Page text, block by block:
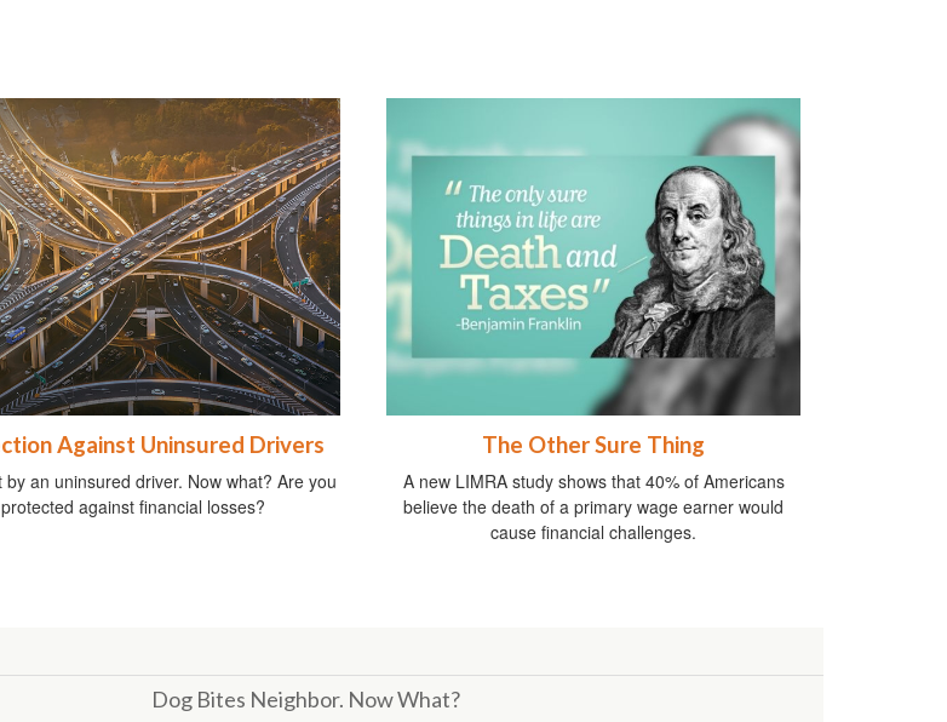
Against Uninsured Drivers
by an uninsured driver. Now what? Are you
protected against financial losses?
The Other Sure Thing
A new LIMRA study shows that 40% of Americans
believe the death of a primary wage earner would
cause financial challenges.
Dog Bites Neighbor. Now What?